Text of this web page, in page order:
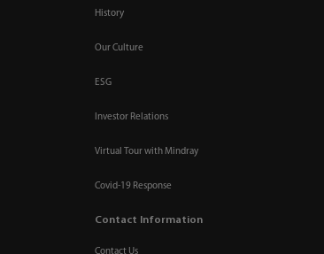
History
Our Culture
ESG
Investor Relations
Virtual Tour with Mindray
Covid-19 Response
Contact Information
Contact Us